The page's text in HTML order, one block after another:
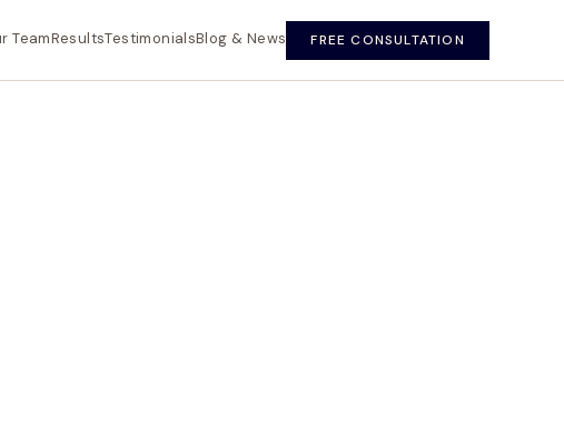
TeamResultsTestimonialsBlog & News FREE CONSULTATION